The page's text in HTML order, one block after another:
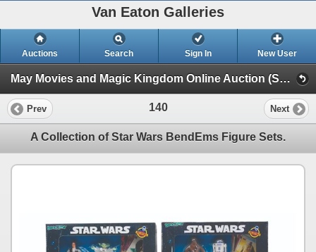
Van Eaton Galleries
Auctions Search Sign In New User
May Movies and Magic Kingdom Online Auction (Session 1)
Prev 140 Next
A Collection of Star Wars BendEms Figure Sets.